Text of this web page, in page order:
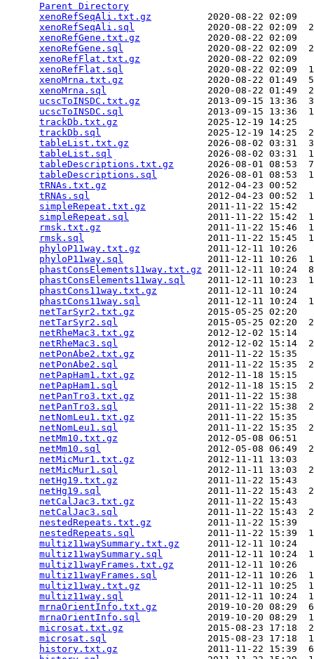
Parent Directory
xenoRefSeqAli.txt.gz
2020-08-22 02:09
xenoRefSeqAli.sql
2020-08-22 02:09
xenoRefGene.txt.gz
2020-08-22 02:09
xenoRefGene.sql
2020-08-22 02:09
xenoRefFlat.txt.gz
2020-08-22 02:09
xenoRefFlat.sql
2020-08-22 02:09
xenoMrna.txt.gz
2020-08-22 01:49
xenoMrna.sql
2020-08-22 01:49
ucscToINSDC.txt.gz
2013-09-15 13:36
ucscToINSDC.sql
2013-09-15 13:36
trackDb.txt.gz
2025-12-19 14:25
trackDb.sql
2025-12-19 14:25
tableList.txt.gz
2026-08-02 03:31
tableList.sql
2026-08-02 03:31
tableDescriptions.txt.gz
2026-08-01 08:53
tableDescriptions.sql
2026-08-01 08:53
tRNAs.txt.gz
2012-04-23 00:52
tRNAs.sql
2012-04-23 00:52
simpleRepeat.txt.gz
2011-11-22 15:42
simpleRepeat.sql
2011-11-22 15:42
rmsk.txt.gz
2011-11-22 15:46
rmsk.sql
2011-11-22 15:45
phyloP11way.txt.gz
2011-12-11 10:26
phyloP11way.sql
2011-12-11 10:26
phastConsElements11way.txt.gz 2011-12-11 10:24
phastConsElements11way.sql
2011-12-11 10:23
phastCons11way.txt.gz
2011-12-11 10:24
phastCons11way.sql
2011-12-11 10:24
netTarSyr2.txt.gz
2015-05-25 02:20
netTarSyr2.sql
2015-05-25 02:20
netRheMac3.txt.gz
2012-12-02 15:14
netRheMac3.sql
2012-12-02 15:14
netPonAbe2.txt.gz
2011-11-22 15:35
netPonAbe2.sql
2011-11-22 15:35
netPapHam1.txt.gz
2012-11-18 15:15
netPapHam1.sql
2012-11-18 15:15
netPanTro3.txt.gz
2011-11-22 15:38
netPanTro3.sql
2011-11-22 15:38
netNomLeu1.txt.gz
2011-11-22 15:35
netNomLeu1.sql
2011-11-22 15:35
netMm10.txt.gz
2012-05-08 06:51
netMm10.sql
2012-05-08 06:49
netMicMur1.txt.gz
2012-11-11 13:03
netMicMur1.sql
2012-11-11 13:03
netHg19.txt.gz
2011-11-22 15:43
netHg19.sql
2011-11-22 15:43
netCalJac3.txt.gz
2011-11-22 15:43
netCalJac3.sql
2011-11-22 15:43
nestedRepeats.txt.gz
2011-11-22 15:39
nestedRepeats.sql
2011-11-22 15:39
multiz11waySummary.txt.gz
2011-12-11 10:24
multiz11waySummary.sql
2011-12-11 10:24
multiz11wayFrames.txt.gz
2011-12-11 10:26
multiz11wayFrames.sql
2011-12-11 10:26
multiz11way.txt.gz
2011-12-11 10:25
multiz11way.sql
2011-12-11 10:24
mrnaOrientInfo.txt.gz
2019-10-20 08:29
mrnaOrientInfo.sql
2019-10-20 08:29
microsat.txt.gz
2015-08-23 17:18
microsat.sql
2015-08-23 17:18
history.txt.gz
2011-11-22 15:39